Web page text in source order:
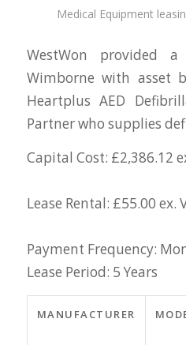
Medical Equipment
WestWon provided
Wimborne with asset
Heartplus AED
Partner who supplies
Capital Cost: £2,386.12
Lease Rental: £55.00 ex.
Payment Frequency:
Lease Period: 5 Years
MANUFACTURER